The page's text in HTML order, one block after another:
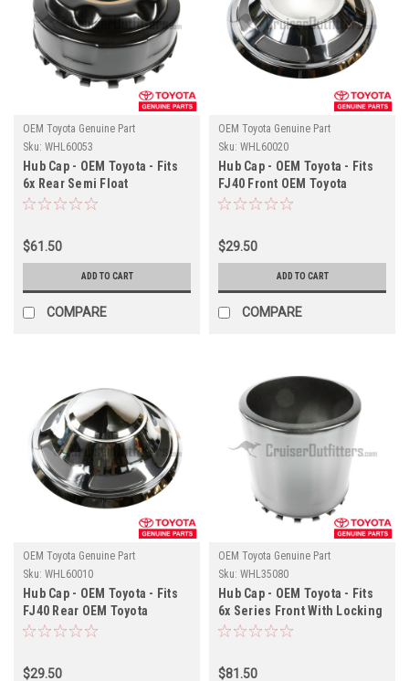
OEM Toyota Genuine Part
Sku: WHL60053
Hub Cap - OEM Toyota - Fits
6x Rear Semi Float
Applications
$61.50
ADD TO CART
COMPARE
OEM Toyota Genuine Part
Sku: WHL60020
Hub Cap - OEM Toyota - Fits
FJ40 Front OEM Toyota
Wheels With Hub-Cap Clip
$29.50
ADD TO CART
COMPARE
OEM Toyota Genuine Part
Sku: WHL60010
Hub Cap - OEM Toyota - Fits
FJ40 Rear OEM Toyota
Wheels With Hub-Cap Clip
$29.50
OEM Toyota Genuine Part
Sku: WHL35080
Hub Cap - OEM Toyota - Fits
6x Series Front With Locking
Hub Applications
$81.50